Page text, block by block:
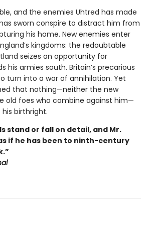
and the enemies Uhtred has made
sworn conspire to distract him from
his home. New enemies enter
kingdoms: the redoubtable
seizes an opportunity for
his armies south. Britain’s precarious
turn into a war of annihilation. Yet
that nothing—neither the new
old foes who combine against him—
birthright.
stand or fall on detail, and Mr.
if he has been to ninth-century